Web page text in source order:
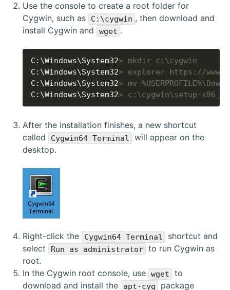
Use the console to create a root folder for
Cygwin, such as
C:\cygwin , then download and
install Cygwin and
wget .
C:\Windows\System32> mkdir c:\cygwin
C:\Windows\System32> explorer https://
C:\Windows\System32> mv
C:\Windows\System32> c:\cygwin\setup-
After the installation finishes, a new shortcut
called
Cygwin64 Terminal
will appear on the
desktop.
Right-click the Cygwin64 Terminal
shortcut and
select
Run as administrator to run Cygwin as
root.
In the Cygwin root console, use wget
to
download and install the
apt-cyg
package